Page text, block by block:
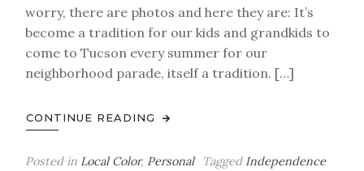
worry, there are photos and here they are: It’s
become a tradition for our kids and grandkids to
come to Tucson every summer for our
neighborhood parade, itself a tradition. […]
CONTINUE READING
Posted in Local Color, Personal Tagged Independence